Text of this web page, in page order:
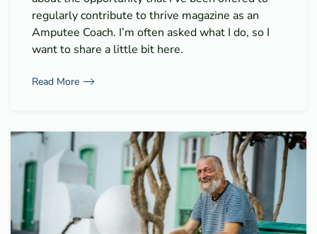
regularly contribute to thrive magazine as an
Amputee Coach. I’m often asked what I do, so I
want to share a little bit here.
Read More